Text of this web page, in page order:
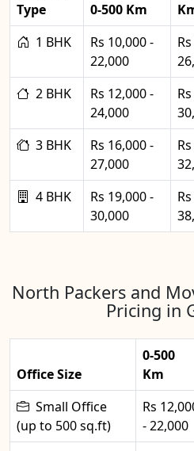
Type
0-500 Km
1 BHK
Rs 10,000 -
22,000
2 BHK
Rs 12,000 -
24,000
3 BHK
Rs 16,000 -
27,000
4 BHK
Rs 19,000 -
30,000
North Packers and
Pricing in
Office Size
0-500
Km
Small Office
(up to 500 sq.ft)
Rs
- 22,000